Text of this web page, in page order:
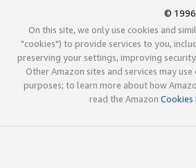
©
On this site, we only use cookies and
"cookies") to provide services to you,
preserving your settings, improving
Other Amazon sites and services may
purposes; to learn more about how
read the Amazon Cookies